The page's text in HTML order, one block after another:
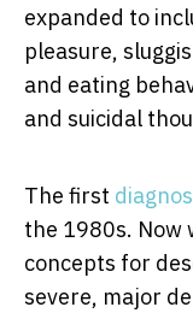
expanded to
pleasure,
and eating
and suicidal
The first
the 1980s. Now
concepts for
severe, major